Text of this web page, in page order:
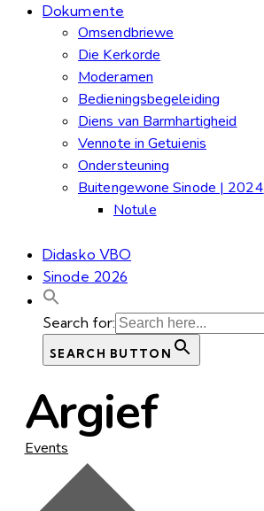
Dokumente
Omsendbriewe
Die Kerkorde
Moderamen
Bedieningsbegeleiding
Diens van Barmhartigheid
Vennote in Getuienis
Ondersteuning
Buitengewone Sinode | 2024
Notule
Didasko VBO
Sinode 2026
Search for:
SEARCH BUTTON
Argief
Events